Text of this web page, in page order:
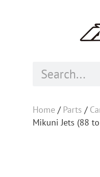
Home / Parts /
Mikuni Jets (88